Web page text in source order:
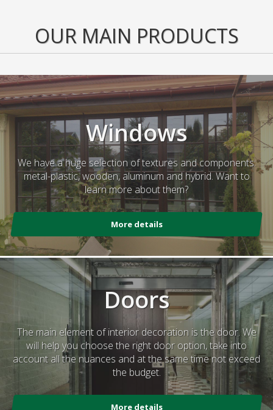
OUR MAIN PRODUCTS
Windows
We have a huge selection of textures and components:
metal-plastic, wooden, aluminum and hybrid. Want to
learn more about them?
More details
Doors
The main element of interior decoration is the door. We
will help you choose the right door option, take into
account all the nuances and at the same time not exceed
the budget.
More details